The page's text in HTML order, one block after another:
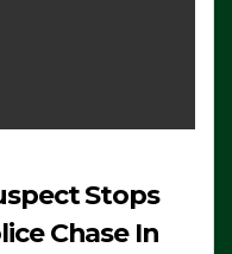
Stops
Chase In